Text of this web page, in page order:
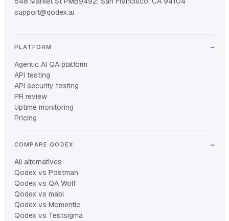
support@qodex.ai
PLATFORM
Agentic AI QA platform
API testing
API security testing
PR review
Uptime monitoring
Pricing
COMPARE QODEX
All alternatives
Qodex vs Postman
Qodex vs QA Wolf
Qodex vs mabl
Qodex vs Momentic
Qodex vs Testsigma